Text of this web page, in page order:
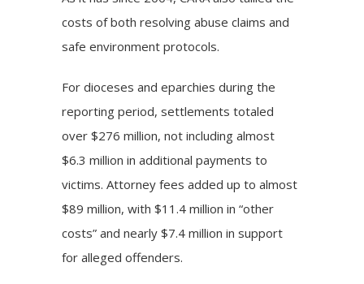
costs of both resolving abuse claims and
safe environment protocols.
For dioceses and eparchies during the
reporting period, settlements totaled
over $276 million, not including almost
$6.3 million in additional payments to
victims. Attorney fees added up to almost
$89 million, with $11.4 million in “other
costs” and nearly $7.4 million in support
for alleged offenders.